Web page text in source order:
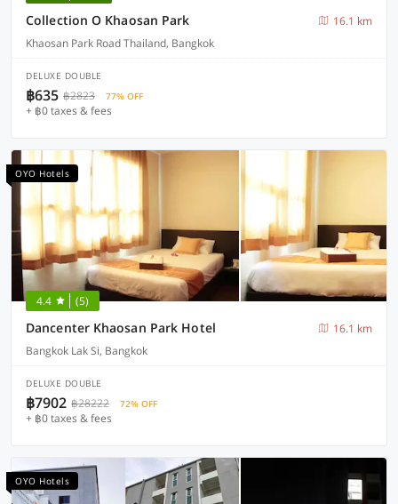
Collection O Khaosan Park
16.1 km
Khaosan Park Road Thailand, Bangkok
DELUXE DOUBLE
฿635 ฿2823 77% OFF
+ ฿0 taxes & fees
OYO Hotels
4.4 (5)
Dancenter Khaosan Park Hotel
16.1 km
Bangkok Lak Si, Bangkok
DELUXE DOUBLE
฿7902 ฿28222 72% OFF
+ ฿0 taxes & fees
OYO Hotels